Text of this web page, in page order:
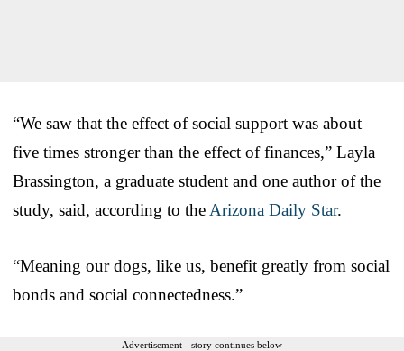
“We saw that the effect of social support was about
five times stronger than the effect of finances,” Layla
Brassington, a graduate student and one author of the
study, said, according to the Arizona Daily Star.
“Meaning our dogs, like us, benefit greatly from social
bonds and social connectedness.”
Advertisement - story continues below